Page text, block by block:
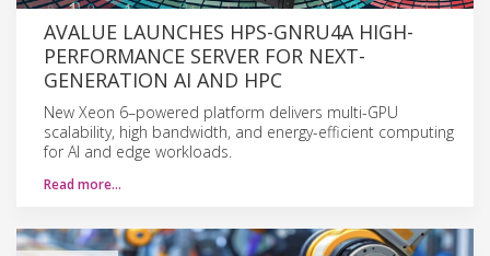
AVALUE LAUNCHES HPS-GNRU4A HIGH-
PERFORMANCE SERVER FOR NEXT-
GENERATION AI AND HPC
New Xeon 6–powered platform delivers multi-GPU
scalability, high bandwidth, and energy-efficient computing
for AI and edge workloads.
Read more…